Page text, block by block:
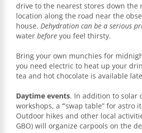
drive to the nearest stores down
location along the road near the
house. Dehydration can be a serious
water before you feel thirsty.
Bring your own munchies for
you need electric to heat up your
tea and hot chocolate is available
Daytime events. In addition to solar
workshops, a ‘”swap table” for
Outdoor hikes and other local
GBO) will organize carpools on the